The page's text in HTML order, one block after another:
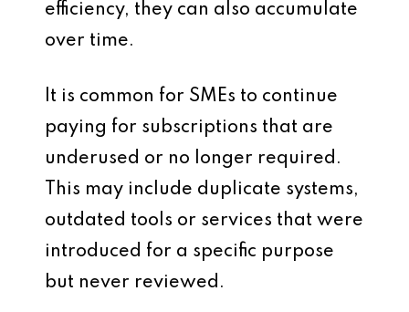
efficiency, they can also accumulate
over time.
It is common for SMEs to continue
paying for subscriptions that are
underused or no longer required.
This may include duplicate systems,
outdated tools or services that were
introduced for a specific purpose
but never reviewed.